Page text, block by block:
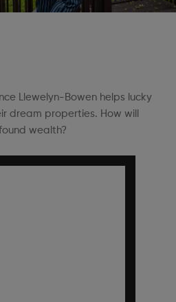
Llewelyn-Bowen helps lucky
dream properties. How will
wealth?